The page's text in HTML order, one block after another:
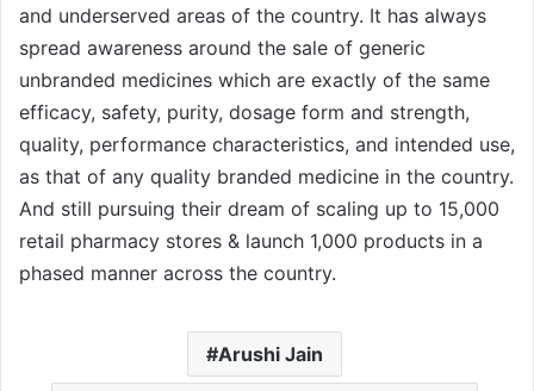
and underserved areas of the country. It has always
spread awareness around the sale of generic
unbranded medicines which are exactly of the same
efficacy, safety, purity, dosage form and strength,
quality, performance characteristics, and intended use,
as that of any quality branded medicine in the country.
And still pursuing their dream of scaling up to 15,000
retail pharmacy stores & launch 1,000 products in a
phased manner across the country.
Arushi Jain